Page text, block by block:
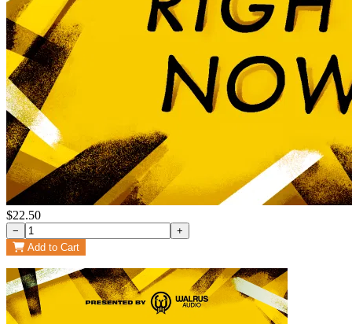
$22.50
−
+
Add to Cart